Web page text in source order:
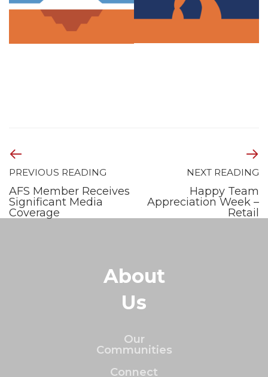
PREVIOUS READING
AFS Member Receives
Significant Media
Coverage
NEXT READING
Happy Team
Appreciation Week –
Retail
About
Us
Our
Communities
Connect